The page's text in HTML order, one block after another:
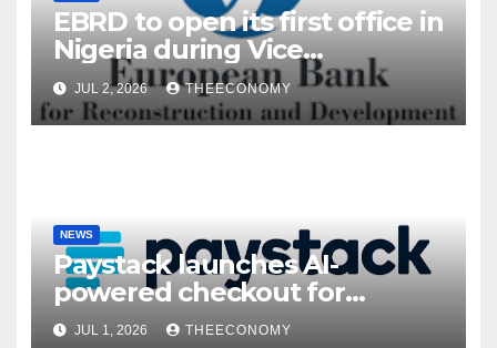
EBRD to open its first office in
Nigeria during Vice
President’s visit
JUL 2, 2026 THEECONOMY
NEWS
Paystack launches AI-
powered checkout for
Nigerian consumers
JUL 1, 2026 THEECONOMY